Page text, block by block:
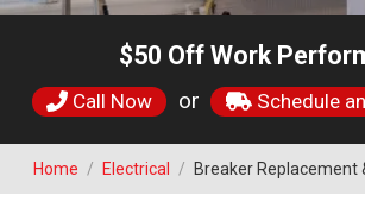
$50 Off Work
Call Now or Schedule
Home / Electrical / Breaker Replacement